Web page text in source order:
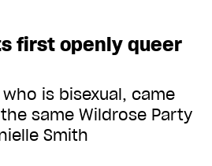
first openly queer
is bisexual, came
same Wildrose Party
Smith